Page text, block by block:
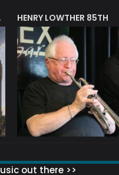
HENRY LOWTHER 85TH
out there >>